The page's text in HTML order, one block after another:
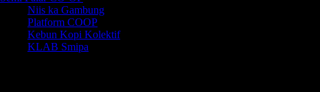
Niis ka Gambung
Platform COOP
Kebun Kopi Kolektif
KLAB Smipa